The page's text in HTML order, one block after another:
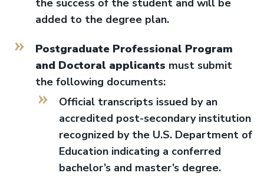
the success of the student and will be
added to the degree plan.
Postgraduate Professional Program
and Doctoral applicants must submit
the following documents:
Official transcripts issued by an
accredited post-secondary institution
recognized by the U.S. Department of
Education indicating a conferred
bachelor’s and master’s degree.